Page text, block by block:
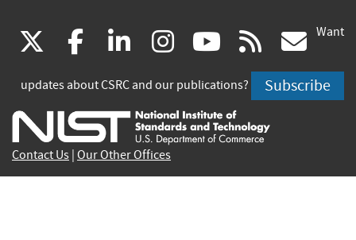
(link
is
external)
facebook
(link
is
external)
linkedin
(link
is
external)
instagram
(link
is
external)
youtube
(link
is
external)
rss
is
Want
updates about CSRC and our publications? Subscribe
Contact Us Our Other Offices